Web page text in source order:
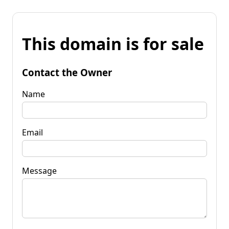
This domain is for sale
Contact the Owner
Name
Email
Message